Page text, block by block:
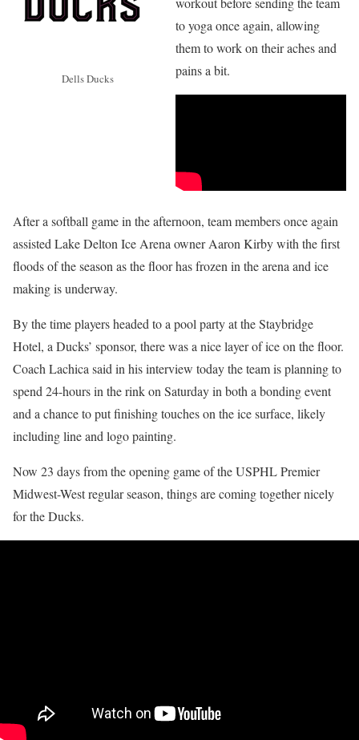
Dells Ducks
to yoga once again, allowing
them to work on their aches and
pains a bit.
After a softball game in the afternoon, team members once again
assisted Lake Delton Ice Arena owner Aaron Kirby with the first
floods of the season as the floor has frozen in the arena and ice
making is underway.
By the time players headed to a pool party at the Staybridge
Hotel, a Ducks’ sponsor, there was a nice layer of ice on the floor.
Coach Lachica said in his interview today the team is planning to
spend 24-hours in the rink on Saturday in both a bonding event
and a chance to put finishing touches on the ice surface, likely
including line and logo painting.
Now 23 days from the opening game of the USPHL Premier
Midwest-West regular season, things are coming together nicely
for the Ducks.